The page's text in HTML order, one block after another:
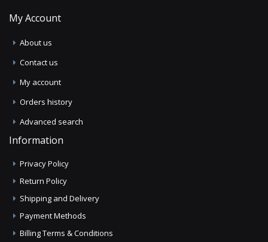
My Account
About us
Contact us
My account
Orders history
Advanced search
Information
Privacy Policy
Return Policy
Shipping and Delivery
Payment Methods
Billing Terms & Conditions